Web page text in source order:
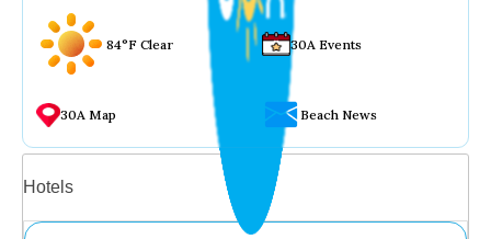
84°F Clear 30A Events
30A Map Beach News
Hotels